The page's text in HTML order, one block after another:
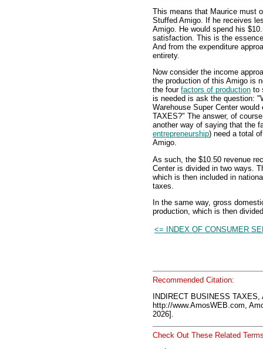
This means that Maurice must
Stuffed Amigo. If he receives
Amigo. He would spend his
satisfaction. This is the
And from the expenditure
entirety.
Now consider the income
the production of this Amigo is
the four factors of production to
is needed is ask the question:
Warehouse Super Center
TAXES?" The answer, of
another way of saying that the
entrepreneurship) need a total
Amigo.
As such, the $10.50 revenue
Center is divided in two ways.
which is then included in
taxes.
In the same way, gross
production, which is then
<= INDEX OF CONSUMER
Recommended Citation:
INDIRECT BUSINESS
http://www.AmosWEB.com,
2026].
Check Out These Related